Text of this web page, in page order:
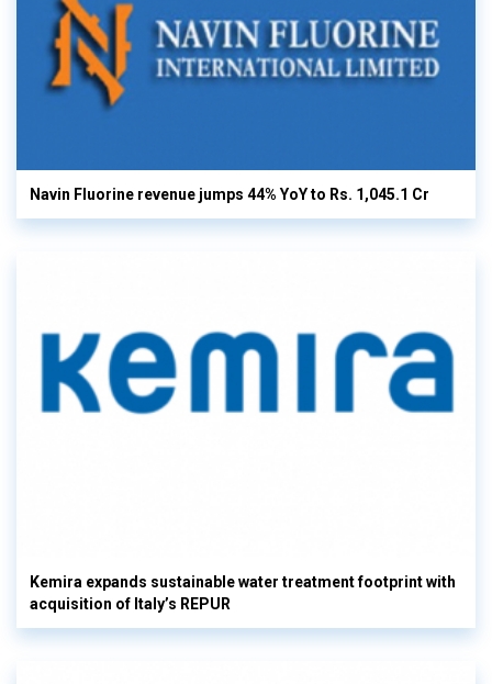
Navin Fluorine revenue jumps 44% YoY to Rs. 1,045.1 Cr
Kemira expands sustainable water treatment footprint with
acquisition of Italy’s REPUR